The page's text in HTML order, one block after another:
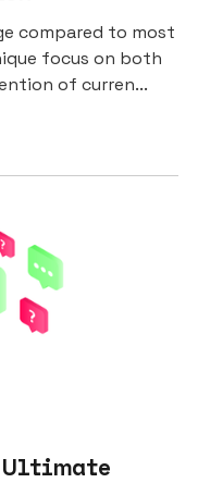
compared to most
focus on both
of curren...
Ultimate